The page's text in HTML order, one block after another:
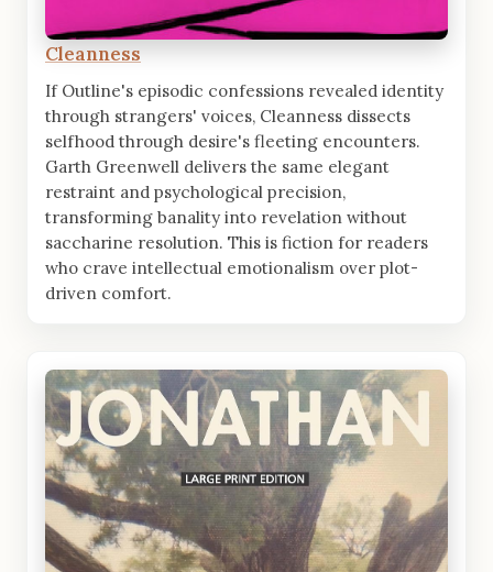
Cleanness
If Outline's episodic confessions revealed identity
through strangers' voices, Cleanness dissects
selfhood through desire's fleeting encounters.
Garth Greenwell delivers the same elegant
restraint and psychological precision,
transforming banality into revelation without
saccharine resolution. This is fiction for readers
who crave intellectual emotionalism over plot-
driven comfort.